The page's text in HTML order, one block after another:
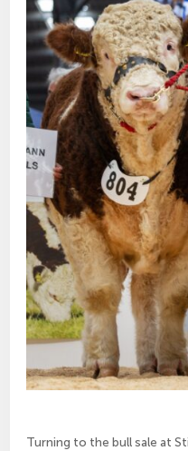
Turning to the bull sale at